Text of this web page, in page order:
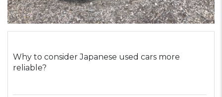
Why to consider Japanese used cars more
reliable?